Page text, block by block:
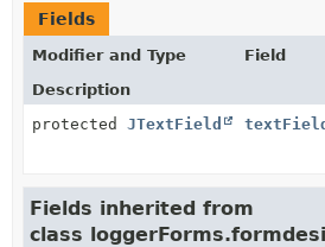
Fields
Modifier and Type
Field
Description
protected JTextField textField
Fields inherited from
class